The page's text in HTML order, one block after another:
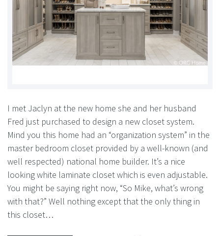
I met Jaclyn at the new home she and her husband
Fred just purchased to design a new closet system.
Mind you this home had an “organization system” in the
master bedroom closet provided by a well-known (and
well respected) national home builder. It’s a nice
looking white laminate closet which is even adjustable.
You might be saying right now, “So Mike, what’s wrong
with that?” Well nothing except that the only thing in
this closet…